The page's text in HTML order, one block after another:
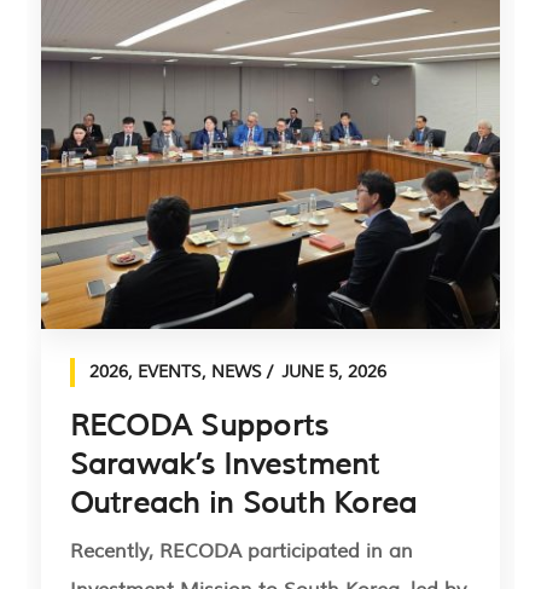
2026, EVENTS, NEWS JUNE 5, 2026
RECODA Supports
Sarawak’s Investment
Outreach in South Korea
Recently, RECODA participated in an